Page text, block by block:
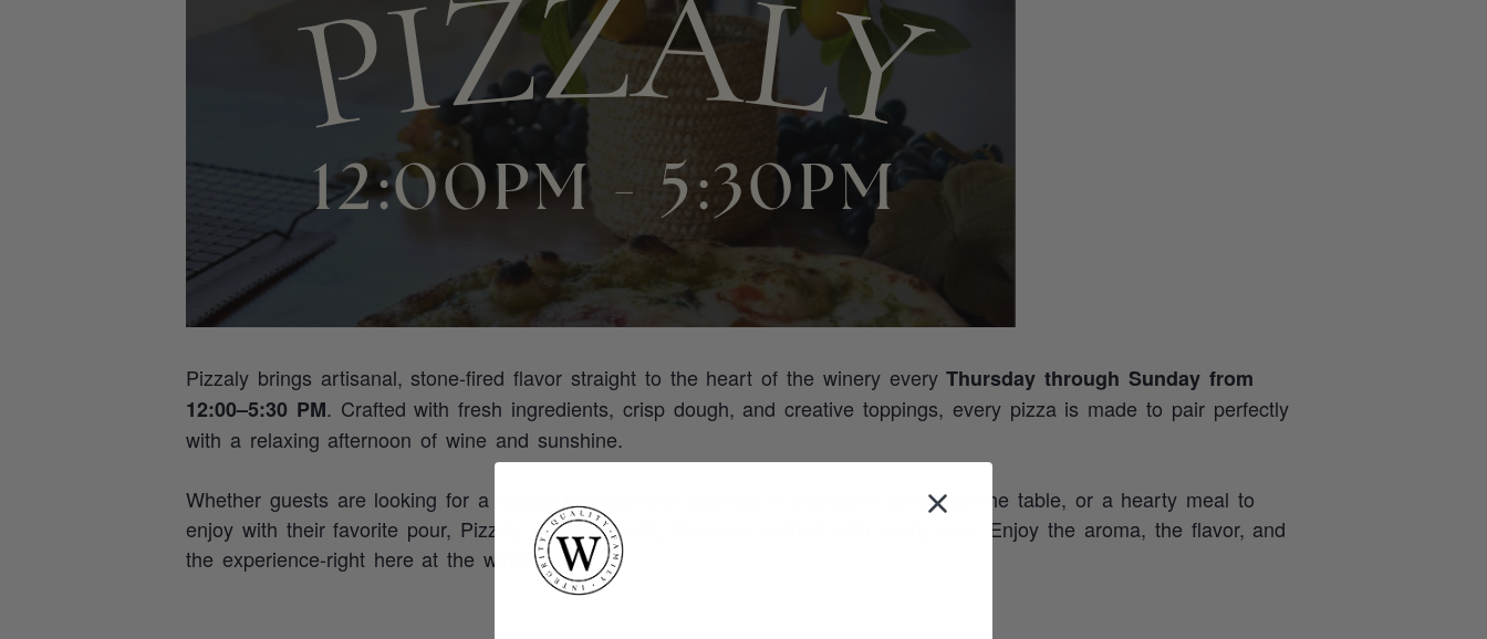
Pizzaly brings artisanal, stone‑fired flavor straight to the heart of the winery everyThursday through Sunday from
12:00–5:30 PM. Crafted with fresh ingredients, crisp dough, and creative toppings, every pizza is made to pair perfectly
with a relaxing afternoon of wine and sunshine.
Whether guests are looking for a casual bite between tastings, a shareable option for the table, or a hearty meal to
enjoy with their favorite pour, Pizzaly delivers warm, delicious comfort with every slice. Enjoy the aroma, the flavor, and
the experience-right here at the winery.